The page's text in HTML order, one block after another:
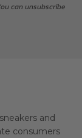
can unsubscribe
and
consumers